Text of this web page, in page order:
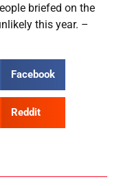
briefed on the
this year. –
Facebook
Reddit